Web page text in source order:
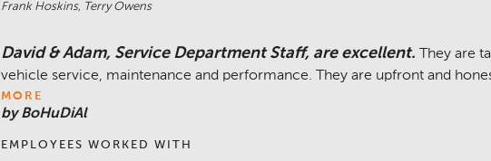
Frank Hoskins, Terry Owens
David & Adam, Service Department Staff, are excellent.
They are
vehicle service, maintenance and performance. They are upfront and
MORE
by BoHuDiAl
EMPLOYEES WORKED WITH